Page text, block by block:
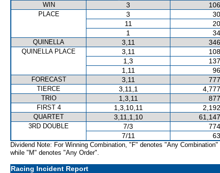
WIN
3
PLACE 3
11
1
QUINELLA 3,11
QUINELLA PLACE 3,11
1,3
1,11
FORECAST 3,11
TIERCE 3,11,1
TRIO 1,3,11
FIRST 4 1,3,10,11
QUARTET 3,11,1,10
3RD DOUBLE 7/3
7/11
Dividend Note: For Winning Combination, "F" denotes "Any Combination"
while "M" denotes "Any Order".
Racing Incident Report